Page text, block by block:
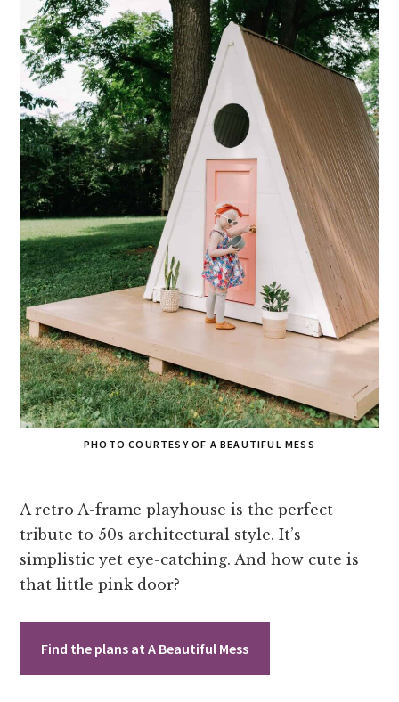
PHOTO COURTESY OF A BEAUTIFUL MESS
A retro A-frame playhouse is the perfect
tribute to 50s architectural style. It’s
simplistic yet eye-catching. And how cute is
that little pink door?
Find the plans at A Beautiful Mess